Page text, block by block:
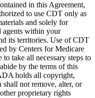
in this Agreement,
to use CDT only as
and solely for
agents within your
its territories. Use of CDT
by Centers for Medicare
take all necessary steps to
by the terms of this
holds all copyright,
not remove, alter, or
proprietary rights